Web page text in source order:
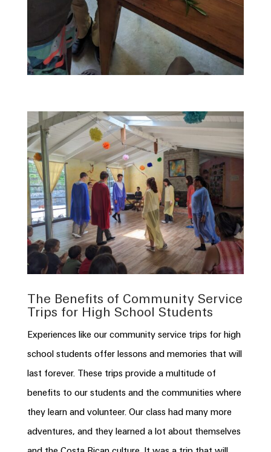
The Benefits of Community Service
Trips for High School Students
Experiences like our community service trips for high
school students offer lessons and memories that will
last forever. These trips provide a multitude of
benefits to our students and the communities where
they learn and volunteer. Our class had many more
adventures, and they learned a lot about themselves